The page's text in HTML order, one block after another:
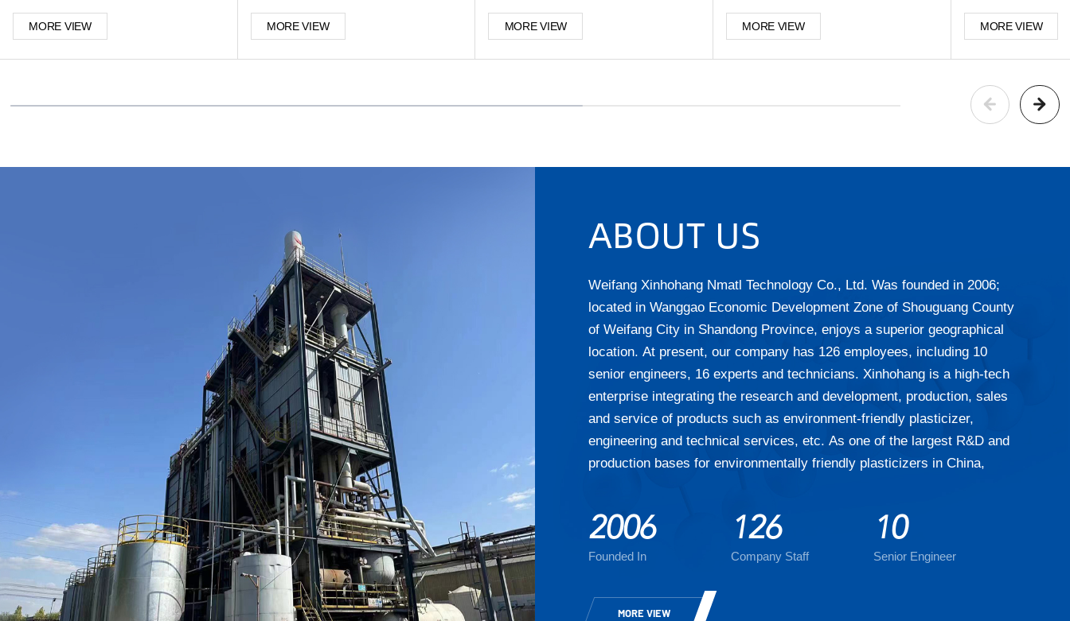
MORE VIEW MORE VIEW MORE VIEW MORE VIEW MORE VIEW
ABOUT US
Weifang Xinhohang Nmatl Technology Co., Ltd. Was founded in 2006;
located in Wanggao Economic Development Zone of Shouguang County
of Weifang City in Shandong Province, enjoys a superior geographical
location. At present, our company has 126 employees, including 10
senior engineers, 16 experts and technicians. Xinhohang is a high-tech
enterprise integrating the research and development, production, sales
and service of products such as environment-friendly plasticizer,
engineering and technical services, etc. As one of the largest R&D and
production bases for environmentally friendly plasticizers in China,
2006
Founded In
126
Company Staff
10
Senior Engineer
MORE VIEW